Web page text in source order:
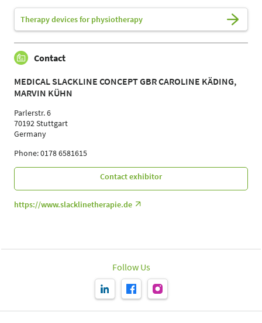
Therapy devices for physiotherapy
Contact
MEDICAL SLACKLINE CONCEPT GBR CAROLINE KÄDING,
MARVIN KÜHN
Parlerstr. 6
70192 Stuttgart
Germany
Phone: 0178 6581615
Contact exhibitor
https://www.slacklinetherapie.de
Follow Us